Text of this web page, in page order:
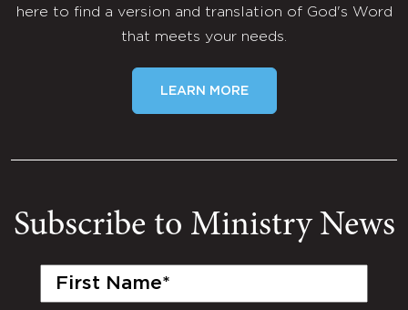
here to find a version and translation of God's Word
that meets your needs.
LEARN MORE
Subscribe to Ministry News
First